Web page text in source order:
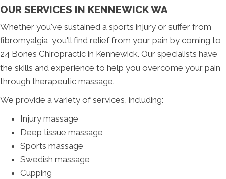
OUR SERVICES IN KENNEWICK WA
Whether you've sustained a sports injury or suffer from
fibromyalgia, you'll find relief from your pain by coming to
24 Bones Chiropractic in Kennewick. Our specialists have
the skills and experience to help you overcome your pain
through therapeutic massage.
We provide a variety of services, including:
Injury massage
Deep tissue massage
Sports massage
Swedish massage
Cupping